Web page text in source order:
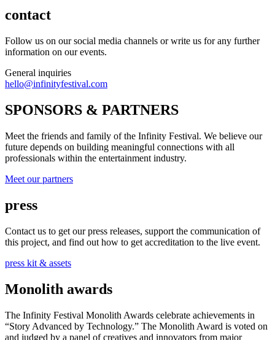
contact
Follow us on our social media channels or write us for any further
information on our events.
General inquiries
hello@infinityfestival.com
SPONSORS & PARTNERS
Meet the friends and family of the Infinity Festival. We believe our
future depends on building meaningful connections with all
professionals within the entertainment industry.
Meet our partners
press
Contact us to get our press releases, support the communication of
this project, and find out how to get accreditation to the live event.
press kit & assets
Monolith awards
The Infinity Festival Monolith Awards celebrate achievements in
“Story Advanced by Technology.” The Monolith Award is voted on
and judged by a panel of creatives and innovators from major